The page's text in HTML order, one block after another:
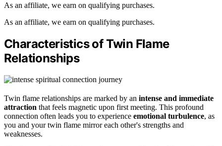
As an affiliate, we earn on qualifying purchases.
As an affiliate, we earn on qualifying purchases.
Characteristics of Twin Flame
Relationships
Twin flame relationships are marked by an intense and immediate
attraction that feels magnetic upon first meeting. This profound
connection often leads you to experience emotional turbulence, as
you and your twin flame mirror each other's strengths and
weaknesses.